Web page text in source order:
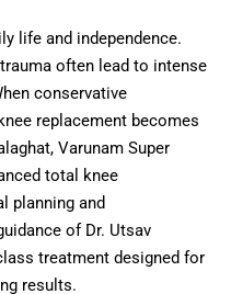
life and independence.
often lead to intense
conservative
replacement becomes
Varunam Super
total knee
planning and
of Dr. Utsav
treatment designed for
results.